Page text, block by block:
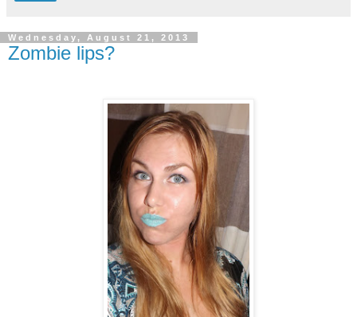
Wednesday, August 21, 2013
Zombie lips?